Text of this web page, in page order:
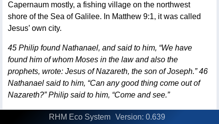
Capernaum mostly, a fishing village on the northwest
shore of the Sea of Galilee. In Matthew 9:1, it was called
Jesus’ own city.
45 Philip found Nathanael, and said to him, “We have
found him of whom Moses in the law and also the
prophets, wrote: Jesus of Nazareth, the son of Joseph.” 46
Nathanael said to him, “Can any good thing come out of
Nazareth?” Philip said to him, “Come and see.”
Philip was so excited that He found his friend Nathanael,
RHM Eco System Version: 0.639